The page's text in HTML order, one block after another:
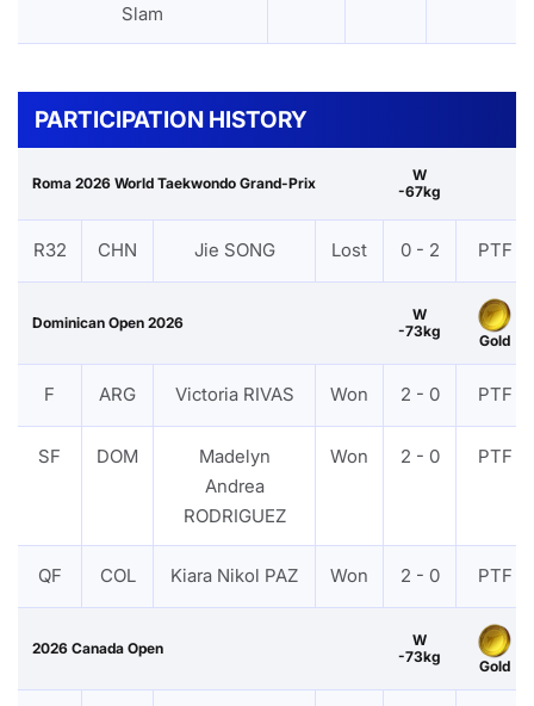
Slam
PARTICIPATION HISTORY
Roma 2026 World Taekwondo Grand-Prix
W
-67kg
R32 CHN Jie SONG Lost 0 - 2 PTF
Dominican Open 2026
W
-73kg
Gold
F ARG Victoria RIVAS Won 2 - 0 PTF
SF DOM
Madelyn
Andrea
RODRIGUEZ
Won 2 - 0 PTF
QF COL Kiara Nikol PAZ Won 2 - 0 PTF
2026 Canada Open
W
-73kg
Gold